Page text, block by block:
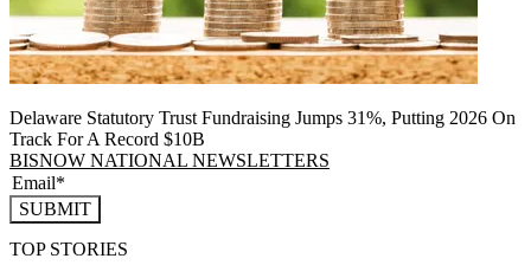
Delaware Statutory Trust Fundraising Jumps 31%, Putting 2026 On
Track For A Record $10B
BISNOW NATIONAL NEWSLETTERS
SUBMIT
TOP STORIES